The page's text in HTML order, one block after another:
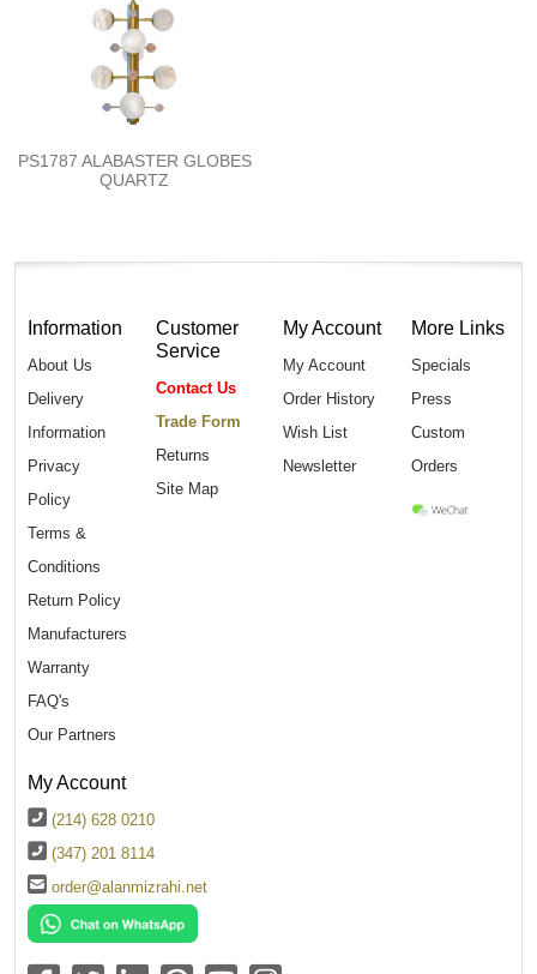
PS1787 ALABASTER GLOBES
QUARTZ
Information
About Us
Delivery
Information
Privacy
Policy
Terms &
Conditions
Return Policy
Manufacturers
Warranty
FAQ's
Our Partners
Customer
Service
Contact Us
Trade Form
Returns
Site Map
My Account
My Account
Order History
Wish List
Newsletter
More Links
Specials
Press
Custom
Orders
My Account
(214) 628 0210
(347) 201 8114
order@alanmizrahi.net